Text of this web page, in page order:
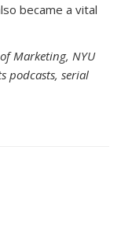
became a vital
Marketing, NYU
podcasts, serial